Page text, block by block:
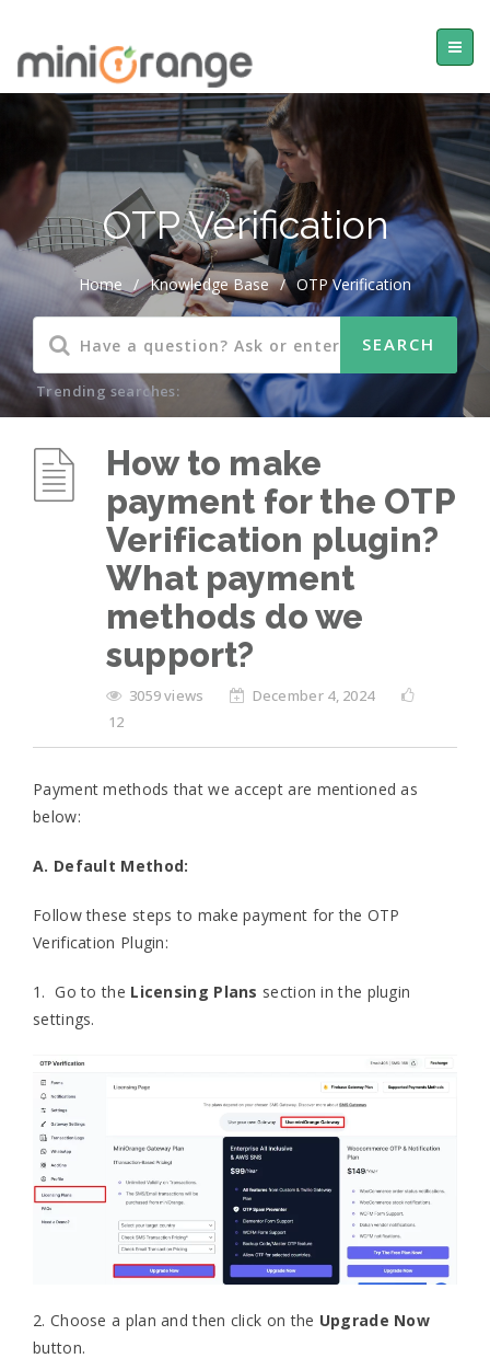
OTP Verification
Home / Knowledge Base / OTP Verification
Trending searches:
How to make
payment for the OTP
Verification plugin?
What payment
methods do we
support?
3059 views
December 4, 2024
12
Payment methods that we accept are mentioned as
below:
A. Default Method:
Follow these steps to make payment for the OTP
Verification Plugin:
1. Go to the Licensing Plans section in the plugin
settings.
2. Choose a plan and then click on the Upgrade Now
button.